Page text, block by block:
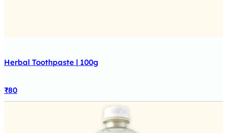
Herbal Toothpaste | 100g
₹80